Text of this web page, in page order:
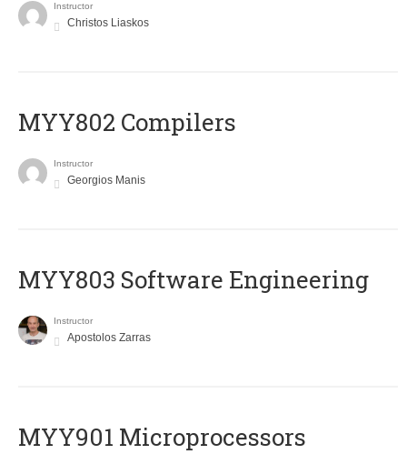
Instructor
Christos Liaskos
MYY802 Compilers
Instructor
Georgios Manis
MYY803 Software Engineering
Instructor
Apostolos Zarras
MYY901 Microprocessors